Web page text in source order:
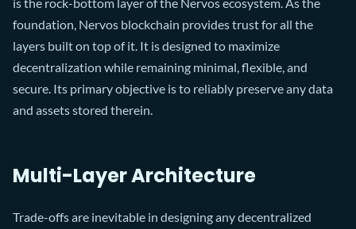
foundation, Nervos blockchain provides trust for all the
layers built on top of it. It is designed to maximize
decentralization while remaining minimal, flexible, and
secure. Its primary objective is to reliably preserve any data
and assets stored therein.
Multi-Layer Architecture
Trade-offs are inevitable in designing any decentralized